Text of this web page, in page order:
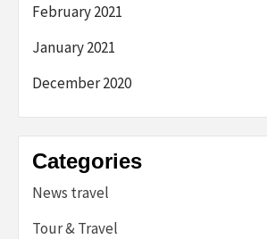
February 2021
January 2021
December 2020
Categories
News travel
Tour & Travel